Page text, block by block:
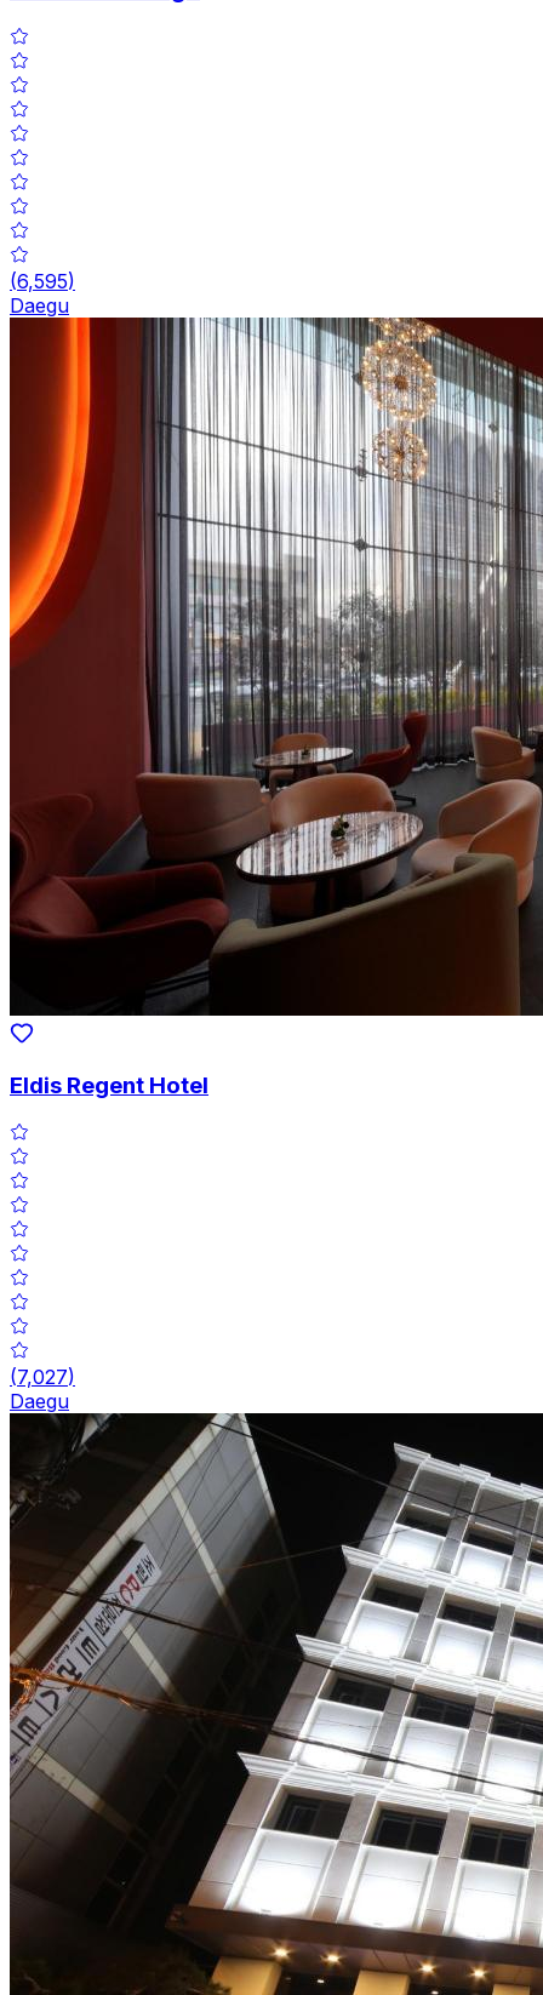
(6,595)
Daegu
Eldis Regent Hotel
(7,027)
Daegu